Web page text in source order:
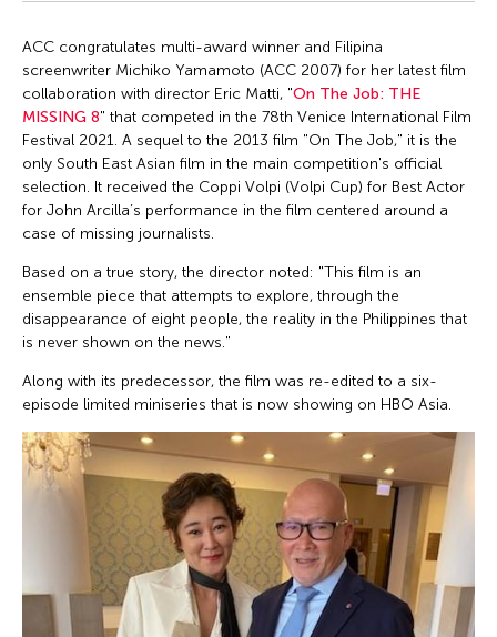
ACC congratulates multi-award winner and Filipina
screenwriter Michiko Yamamoto (ACC 2007) for her latest film
collaboration with director Eric Matti, "On The Job: THE
MISSING 8" that competed in the 78th Venice International Film
Festival 2021. A sequel to the 2013 film "On The Job," it is the
only South East Asian film in the main competition's official
selection. It received the Coppi Volpi (Volpi Cup) for Best Actor
for John Arcilla’s performance in the film centered around a
case of missing journalists.
Based on a true story, the director noted: "This film is an
ensemble piece that attempts to explore, through the
disappearance of eight people, the reality in the Philippines that
is never shown on the news."
Along with its predecessor, the film was re-edited to a six-
episode limited miniseries that is now showing on HBO Asia.